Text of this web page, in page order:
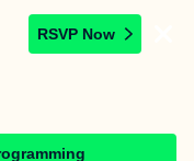
RSVP Now